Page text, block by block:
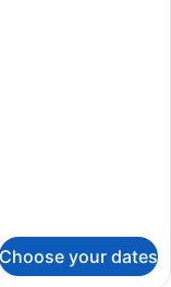
Choose your dates